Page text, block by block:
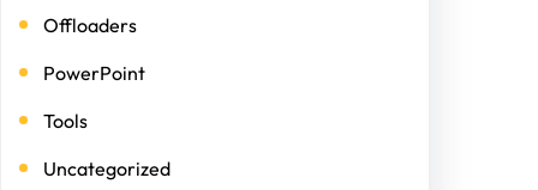
Offloaders
PowerPoint
Tools
Uncategorized